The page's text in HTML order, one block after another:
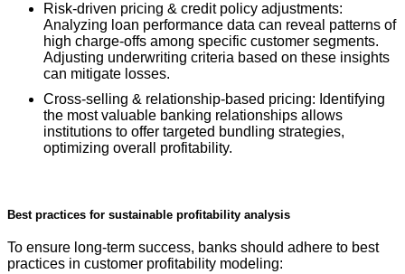
Risk-driven pricing & credit policy adjustments:
Analyzing loan performance data can reveal patterns of
high charge-offs among specific customer segments.
Adjusting underwriting criteria based on these insights
can mitigate losses.
Cross-selling & relationship-based pricing: Identifying
the most valuable banking relationships allows
institutions to offer targeted bundling strategies,
optimizing overall profitability.
Best practices for sustainable profitability analysis
To ensure long-term success, banks should adhere to best
practices in customer profitability modeling: